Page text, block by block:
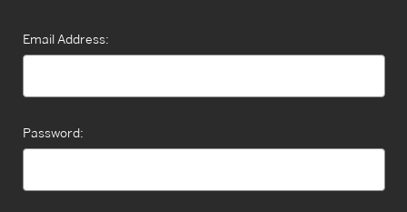
Email Address:
Password: